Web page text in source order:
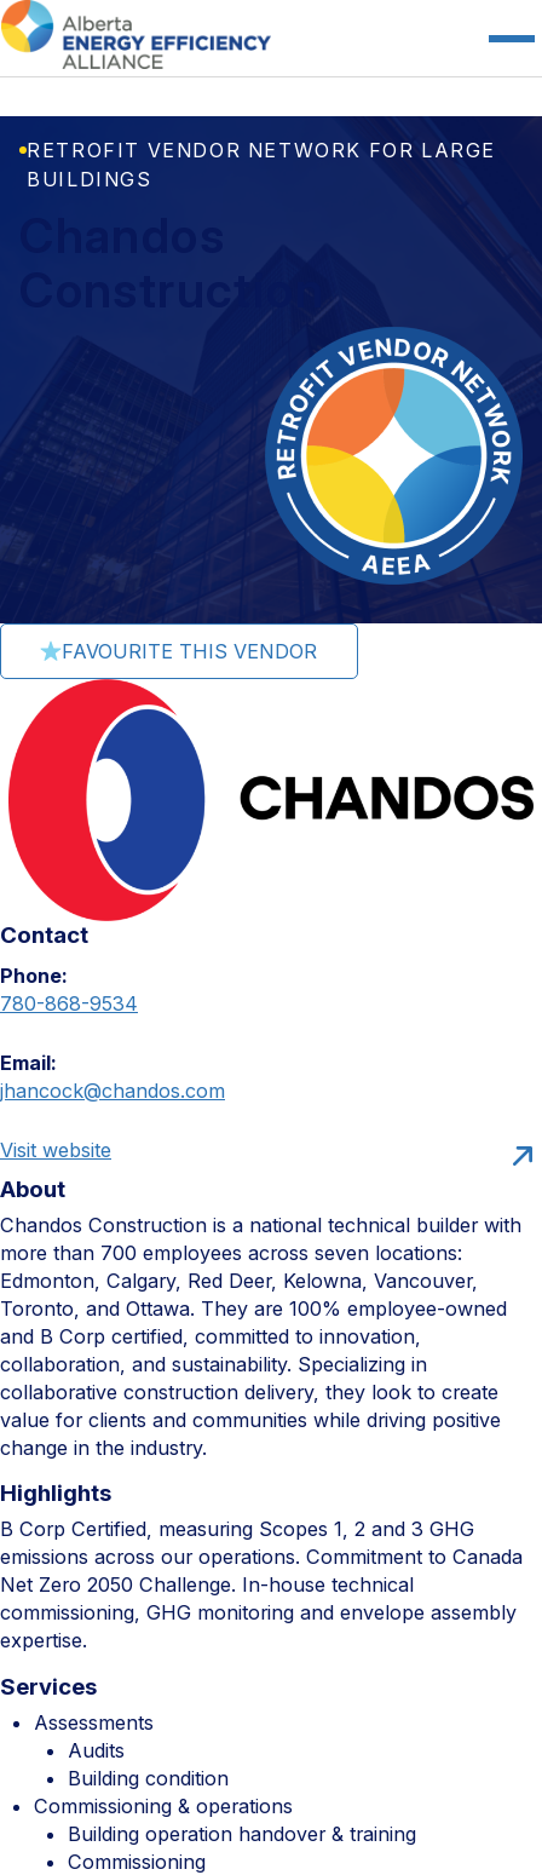
RETROFIT VENDOR NETWORK FOR LARGE
BUILDINGS
FAVOURITE THIS VENDOR
Contact
Phone:
780-868-9534
Email:
jhancock@chandos.com
Visit website
About
Chandos Construction is a national technical builder with
more than 700 employees across seven locations:
Edmonton, Calgary, Red Deer, Kelowna, Vancouver,
Toronto, and Ottawa. They are 100% employee-owned
and B Corp certified, committed to innovation,
collaboration, and sustainability. Specializing in
collaborative construction delivery, they look to create
value for clients and communities while driving positive
change in the industry.
Highlights
B Corp Certified, measuring Scopes 1, 2 and 3 GHG
emissions across our operations. Commitment to Canada
Net Zero 2050 Challenge. In-house technical
commissioning, GHG monitoring and envelope assembly
expertise.
Services
Assessments
Audits
Building condition
Commissioning & operations
Building operation handover & training
Commissioning